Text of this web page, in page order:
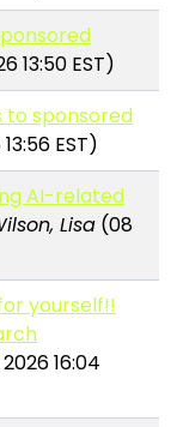
13:50 EST)
to sponsored
EST)
AI-related
Lisa(08
yourself!!
16:04